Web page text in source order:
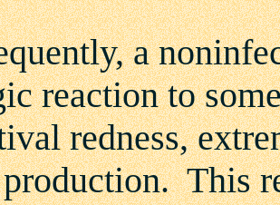
a
reaction to
redness,
This